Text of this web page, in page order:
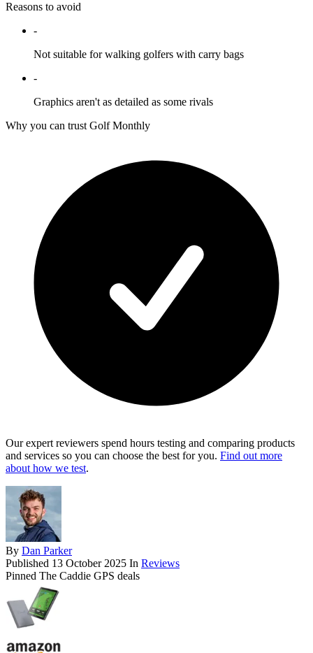
Reasons to avoid
-
Not suitable for walking golfers with carry bags
-
Graphics aren't as detailed as some rivals
Why you can trust Golf Monthly
Our expert reviewers spend hours testing and comparing products
and services so you can choose the best for you. Find out more
about how we test.
By Dan Parker
Published 13 October 2025 In Reviews
Pinned The Caddie GPS deals